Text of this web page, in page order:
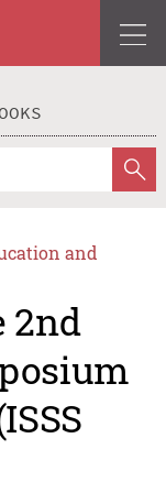
and
2nd